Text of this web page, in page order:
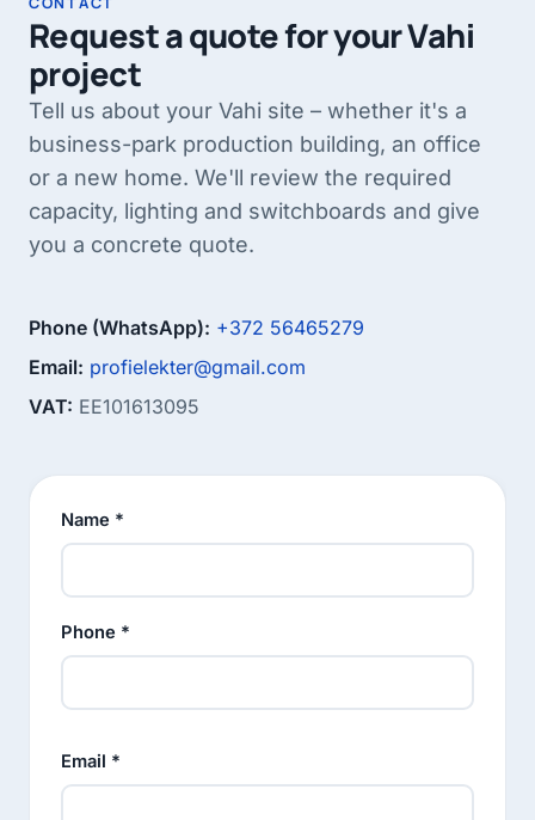
rework later – construction starts from the
system.
Request a quote for your Vahi
project
Tell us about your Vahi site – whether it's a
business-park production building, an office
or a new home. We'll review the required
capacity, lighting and switchboards and give
you a concrete quote.
Phone (WhatsApp): +372 56465279
Email: profielekter@gmail.com
VAT: EE101613095
Name *
Phone *
Email *